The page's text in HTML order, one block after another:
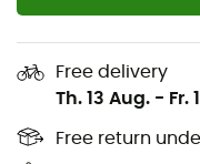
Free delivery
Th. 13 Aug. - Fr.
Free return
the inside and
Ventilation zips
quickly release
temperature